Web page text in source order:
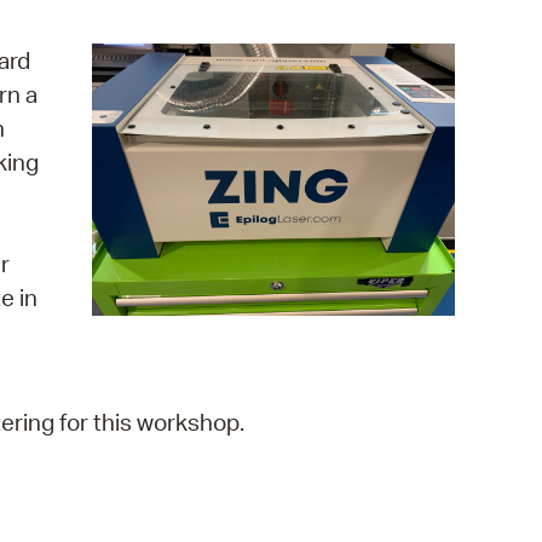
News
City Council
a
in
for this workshop.